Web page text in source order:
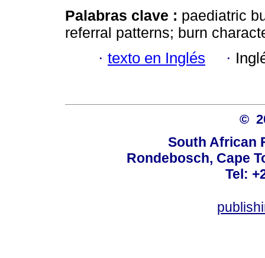
Palabras clave : paediatric
referral patterns; burn
· texto en Inglés ·
©
South African
Rondebosch, Cape
Tel: